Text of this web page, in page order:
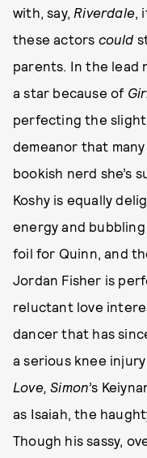
with, say, Riverdale,
these actors could
parents. In the lead
a star because of
perfecting the
demeanor that
bookish nerd she’s
Koshy is equally
energy and
foil for Quinn, and
Jordan Fisher is
reluctant love
dancer that has
a serious knee
Love, Simon’s
as Isaiah, the
Though his sassy,